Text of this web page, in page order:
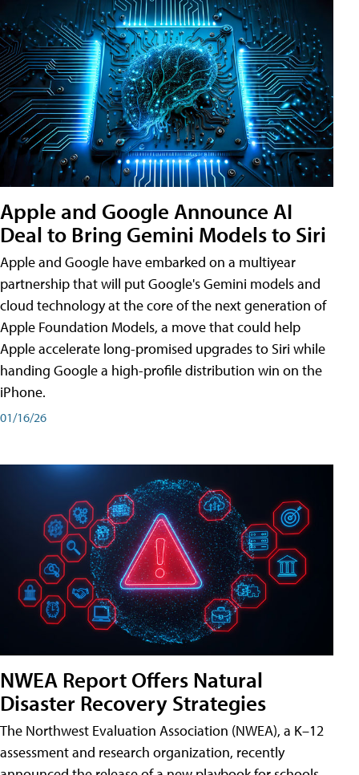
Apple and Google Announce AI
Deal to Bring Gemini Models to Siri
Apple and Google have embarked on a multiyear
partnership that will put Google's Gemini models and
cloud technology at the core of the next generation of
Apple Foundation Models, a move that could help
Apple accelerate long-promised upgrades to Siri while
handing Google a high-profile distribution win on the
iPhone.
01/16/26
NWEA Report Offers Natural
Disaster Recovery Strategies
The Northwest Evaluation Association (NWEA), a K–12
assessment and research organization, recently